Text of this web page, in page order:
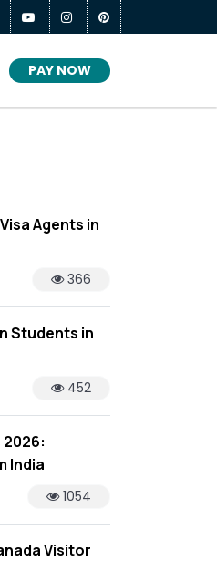
PAY NOW
Agents in
366
Students in
452
2026:
India
1054
Visitor